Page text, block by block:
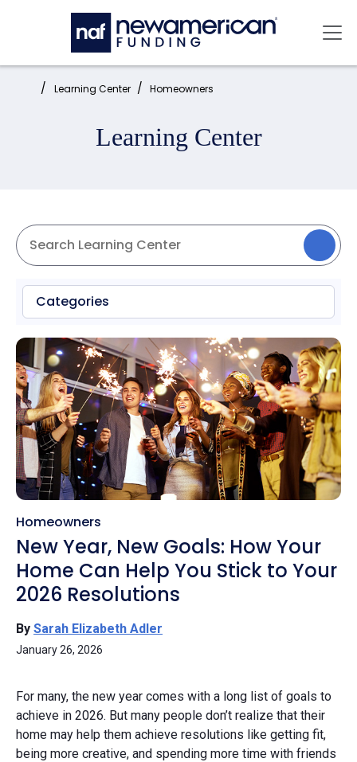
Skip to main content
Home: Learning Center Homeowners
Learning Center
Categories
Homeowners
New Year, New Goals: How Your
Home Can Help You Stick to Your
2026 Resolutions
By Sarah Elizabeth Adler
January 26, 2026
For many, the new year comes with a long list of goals to
achieve in 2026. But many people don’t realize that their
home may help them achieve resolutions like getting fit,
being more creative, and spending more time with friends